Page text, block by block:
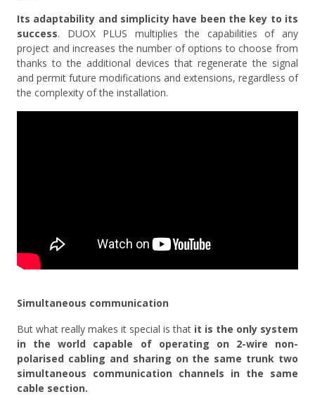
Its adaptability and simplicity have been the key to its
success. DUOX PLUS multiplies the capabilities of any
project and increases the number of options to choose from
thanks to the additional devices that regenerate the signal
and permit future modifications and extensions, regardless of
the complexity of the installation.
Simultaneous communication
But what really makes it special is that it is the only system
in the world capable of operating on 2-wire non-
polarised cabling and sharing on the same trunk two
simultaneous communication channels in the same
cable section.